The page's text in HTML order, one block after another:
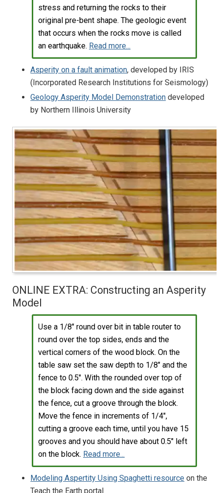
stress and returning the rocks to their
original pre-bent shape. The geologic event
that occurs when the rocks move is called
an earthquake. Read more...
Asperity on a fault animation, developed by IRIS
(Incorporated Research Institutions for Seismology)
Geology Asperity Model Demonstration developed
by Northern Illinois University
ONLINE EXTRA: Constructing an Asperity
Model
Use a 1/8" round over bit in table router to
round over the top sides, ends and the
vertical corners of the wood block. On the
table saw set the saw depth to 1/8" and the
fence to 0.5". With the rounded over top of
the block facing down and the side against
the fence, cut a groove through the block.
Move the fence in increments of 1/4",
cutting a groove each time, until you have 15
grooves and you should have about 0.5" left
on the block. Read more...
Modeling Aspertity Using Spaghetti resource on the
Teach the Earth portal